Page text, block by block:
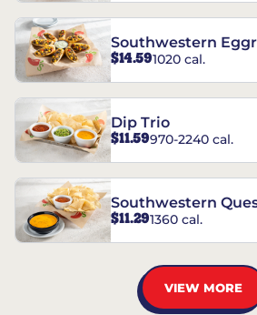
Southwestern
$14.591020 cal.
Dip Trio
$11.59970-2240 cal.
Southwestern
$11.291360 cal.
VIEW MORE